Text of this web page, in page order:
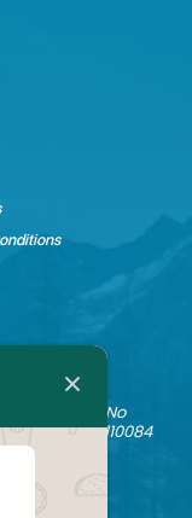
No 3242 Kh No
Delhi - 110084